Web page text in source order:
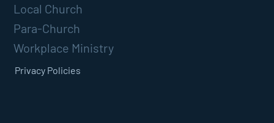
Local Church
Para-Church
Workplace Ministry
Privacy Policies